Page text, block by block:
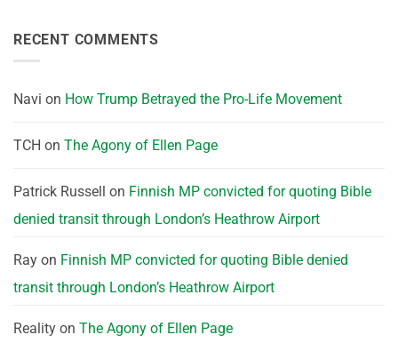
RECENT COMMENTS
Navi on How Trump Betrayed the Pro-Life Movement
TCH on The Agony of Ellen Page
Patrick Russell on Finnish MP convicted for quoting Bible
denied transit through London’s Heathrow Airport
Ray on Finnish MP convicted for quoting Bible denied
transit through London’s Heathrow Airport
Reality on The Agony of Ellen Page